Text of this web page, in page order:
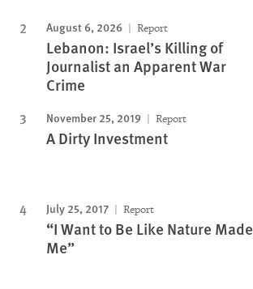
August 6, 2026 Report
Lebanon: Israel’s Killing of
Journalist an Apparent War
Crime
November 25, 2019 Report
A Dirty Investment
July 25, 2017 Report
“I Want to Be Like Nature Made
Me”